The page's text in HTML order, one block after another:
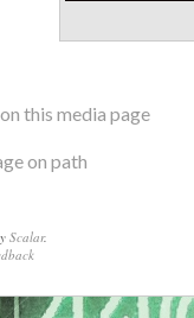
this media page
on path
Scalar.